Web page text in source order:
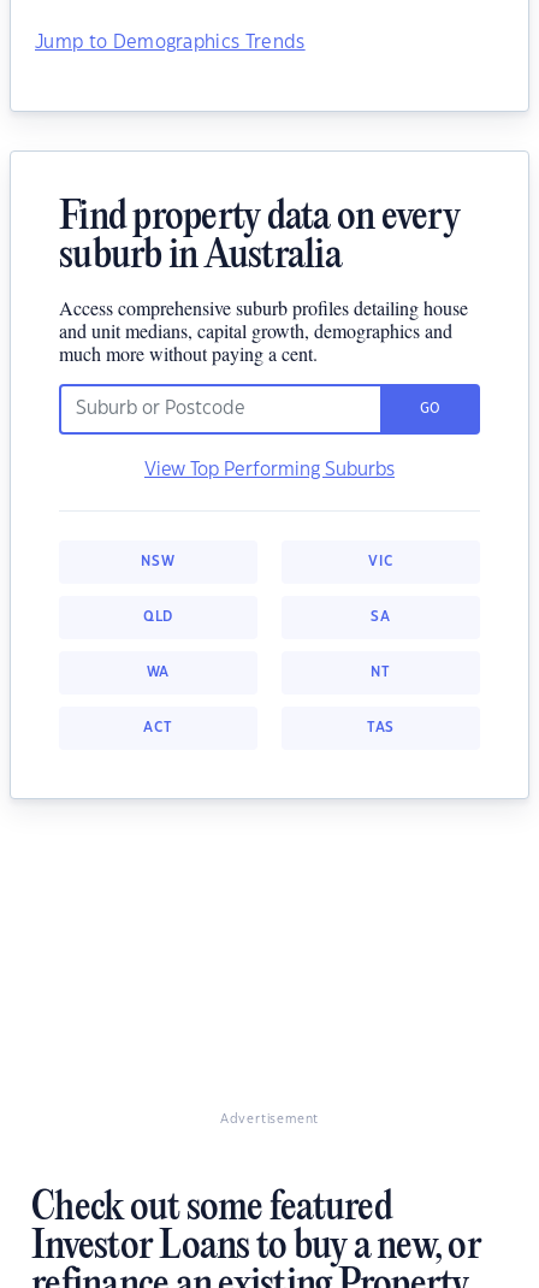
Jump to Demographics Trends
Find property data on every
suburb in Australia
Access comprehensive suburb profiles detailing house
and unit medians, capital growth, demographics and
much more without paying a cent.
GO
View Top Performing Suburbs
NSW VIC
QLD SA
WA NT
ACT TAS
Advertisement
Check out some featured
Investor Loans to buy a new, or